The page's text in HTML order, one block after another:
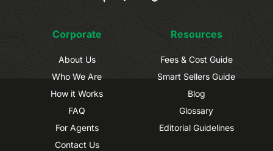
Corporate
About Us
Who We Are
How it Works
FAQ
For Agents
Contact Us
Resources
Fees & Cost Guide
Smart Sellers Guide
Blog
Glossary
Editorial Guidelines